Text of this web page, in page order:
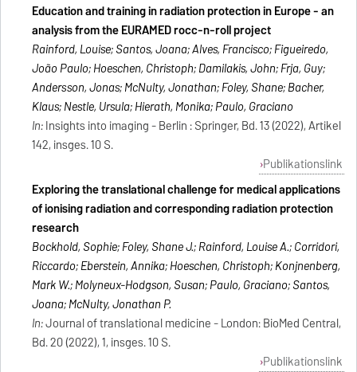
Education and training in radiation protection in Europe - an
analysis from the EURAMED rocc-n-roll project
Rainford, Louise; Santos, Joana; Alves, Francisco; Figueiredo,
João Paulo; Hoeschen, Christoph; Damilakis, John; Frija, Guy;
Andersson, Jonas; McNulty, Jonathan; Foley, Shane; Bacher,
Klaus; Nestle, Ursula; Hierath, Monika; Paulo, Graciano
In:Insights into imaging - Berlin : Springer, Bd. 13 (2022), Artikel
142, insges. 10 S.
Publikationslink
Exploring the translational challenge for medical applications
of ionising radiation and corresponding radiation protection
research
Bockhold, Sophie; Foley, Shane J.; Rainford, Louise A.; Corridori,
Riccardo; Eberstein, Annika; Hoeschen, Christoph; Konijnenberg,
Mark W.; Molyneux-Hodgson, Susan; Paulo, Graciano; Santos,
Joana; McNulty, Jonathan P.
In:Journal of translational medicine - London: BioMed Central,
Bd. 20 (2022), 1, insges. 10 S.
Publikationslink